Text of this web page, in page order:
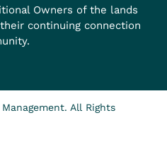
Owners of the lands
continuing connection
All Rights